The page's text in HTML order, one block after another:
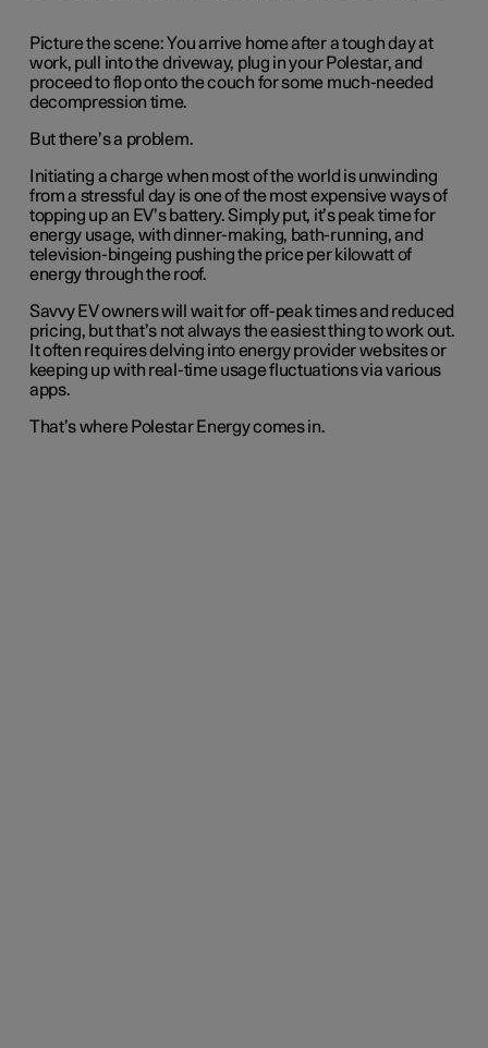
Picture the scene: You arrive home after a tough day at
work, pull into the driveway, plug in your Polestar, and
proceed to flop onto the couch for some much-needed
decompression time.
But there’s a problem.
Initiating a charge when most of the world is unwinding
from a stressful day is one of the most expensive ways of
topping up an EV’s battery. Simply put, it’s peak time for
energy usage, with dinner-making, bath-running, and
television-bingeing pushing the price per kilowatt of
energy through the roof.
Savvy EV owners will wait for off-peak times and reduced
pricing, but that’s not always the easiest thing to work out.
It often requires delving into energy provider websites or
keeping up with real-time usage fluctuations via various
apps.
That’s where Polestar Energy comes in.